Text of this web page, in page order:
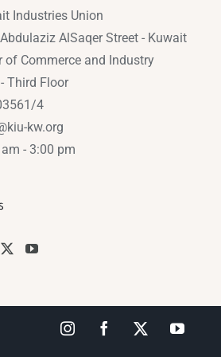
Industries Union
AlSaqer Street - Kuwait
of Commerce and Industry
Third Floor
4
kw.org
- 3:00 pm
InstagramFacebook
X